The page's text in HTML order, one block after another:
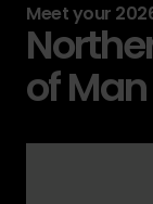
Meet your
of Man